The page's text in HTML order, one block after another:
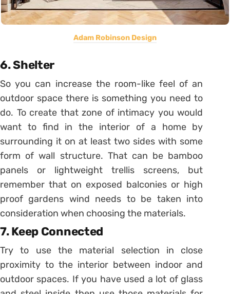
Adam Robinson Design
6. Shelter
So you can increase the room-like feel of an
outdoor space there is something you need to
do. To create that zone of intimacy you would
want to find in the interior of a home by
surrounding it on at least two sides with some
form of wall structure. That can be bamboo
panels or lightweight trellis screens, but
remember that on exposed balconies or high
proof gardens wind needs to be taken into
consideration when choosing the materials.
7. Keep Connected
Try to use the material selection in close
proximity to the interior between indoor and
outdoor spaces. If you have used a lot of glass